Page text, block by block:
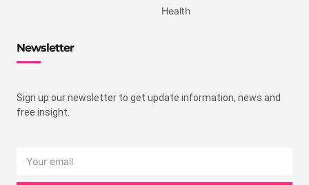
Health
Newsletter
Sign up our newsletter to get update information, news and
free insight.